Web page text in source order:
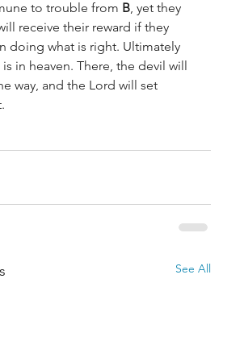
to trouble from B, yet they
receive their reward if they
doing what is right. Ultimately
in heaven. There, the devil will
way, and the Lord will set
See All